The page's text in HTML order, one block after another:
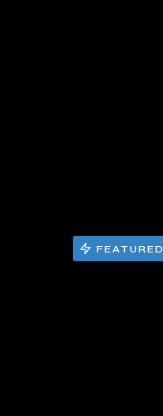
FEATURED